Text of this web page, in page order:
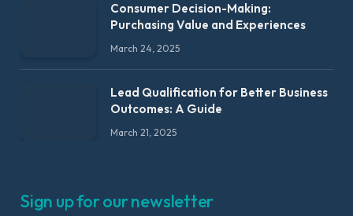
Consumer Decision-Making:
Purchasing Value and Experiences
March 24, 2025
Lead Qualification for Better Business
Outcomes: A Guide
March 21, 2025
Sign up for our newsletter